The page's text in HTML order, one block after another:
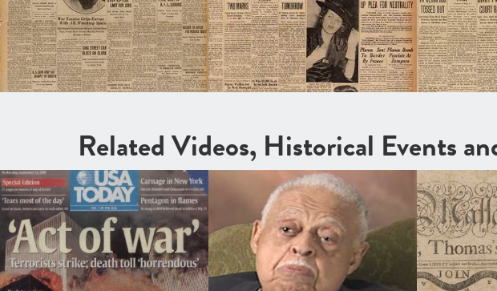
Related Videos, Historical Events